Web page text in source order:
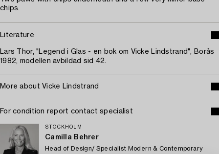
chips.
Literature
Lars Thor, "Legend i Glas - en bok om Vicke Lindstrand", Borås
1982, modellen avbildad sid 42.
More about Vicke Lindstrand
For condition report contact specialist
STOCKHOLM
Camilla Behrer
Head of Design/ Specialist Modern & Contemporary